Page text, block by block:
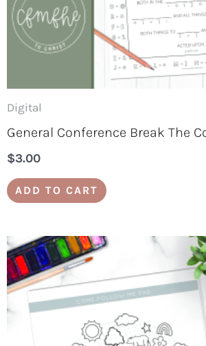
Digital
General Conference Break The
$3.00
ADD TO CART